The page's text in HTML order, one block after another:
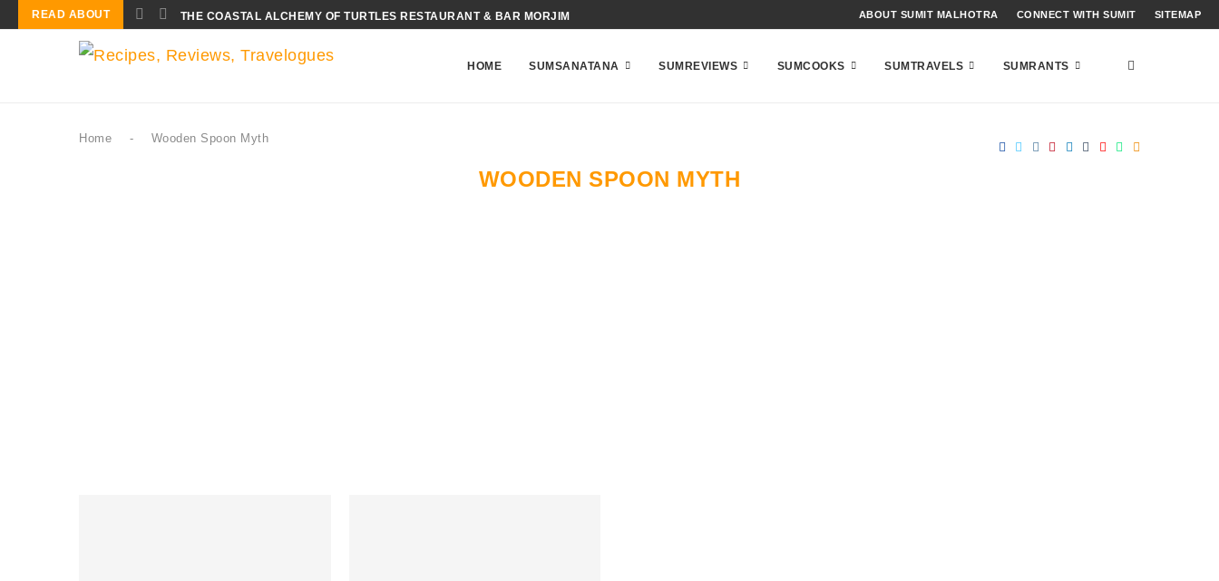
READ ABOUT THE COASTAL ALCHEMY OF TURTLES RESTAURANT & BAR MORJIM ABOUT SUMIT MALHOTRA CONNECT WITH SUMIT SITEMAP
HOME SUMSANATANA SUMREVIEWS SUMCOOKS SUMTRAVELS SUMRANTS
Home - Wooden Spoon Myth
WOODEN SPOON MYTH